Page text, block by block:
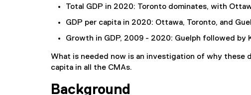
Total GDP in 2020: Toronto dominates, with
GDP per capita in 2020: Ottawa, Toronto, and
Growth in GDP, 2009 - 2020: Guelph followed
What is needed now is an investigation of why
capita in all the CMAs.
Background